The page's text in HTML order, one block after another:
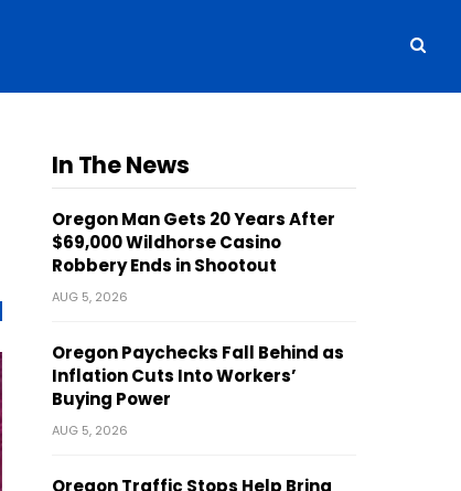
In The News
Oregon Man Gets 20 Years After
$69,000 Wildhorse Casino
Robbery Ends in Shootout
AUG 5, 2026
Oregon Paychecks Fall Behind as
Inflation Cuts Into Workers’
Buying Power
AUG 5, 2026
Oregon Traffic Stops Help Bring